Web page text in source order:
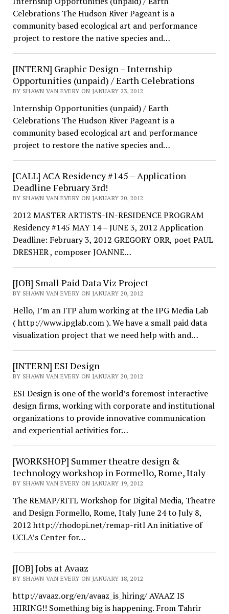
Celebrations The Hudson River Pageant is a
community based ecological art and performance
project to restore the native species and…
[INTERN] Graphic Design – Internship
Opportunities (unpaid) / Earth Celebrations
BY SHAWN VAN EVERY ON JANUARY 23, 2012
Internship Opportunities (unpaid) / Earth
Celebrations The Hudson River Pageant is a
community based ecological art and performance
project to restore the native species and…
[CALL] ACA Residency #145 – Application
Deadline February 3rd!
BY SHAWN VAN EVERY ON JANUARY 20, 2012
2012 MASTER ARTISTS-IN-RESIDENCE PROGRAM
Residency #145 MAY 14 – JUNE 3, 2012 Application
Deadline: February 3, 2012 GREGORY ORR, poet PAUL
DRESHER , composer JOANNE…
[JOB] Small Paid Data Viz Project
BY SHAWN VAN EVERY ON JANUARY 20, 2012
Hello, I’m an ITP alum working at the IPG Media Lab
( http://www.ipglab.com ). We have a small paid data
visualization project that we need help with and…
[INTERN] ESI Design
BY SHAWN VAN EVERY ON JANUARY 20, 2012
ESI Design is one of the world’s foremost interactive
design firms, working with corporate and institutional
organizations to provide innovative communication
and experiential activities for…
[WORKSHOP] Summer theatre design &
technology workshop in Formello, Rome, Italy
BY SHAWN VAN EVERY ON JANUARY 19, 2012
The REMAP/RITL Workshop for Digital Media, Theatre
and Design Formello, Rome, Italy June 24 to July 8,
2012 http://rhodopi.net/remap-ritl An initiative of
UCLA’s Center for…
[JOB] Jobs at Avaaz
BY SHAWN VAN EVERY ON JANUARY 18, 2012
http://avaaz.org/en/avaaz_is_hiring/ AVAAZ IS
HIRING!! Something big is happening. From Tahrir